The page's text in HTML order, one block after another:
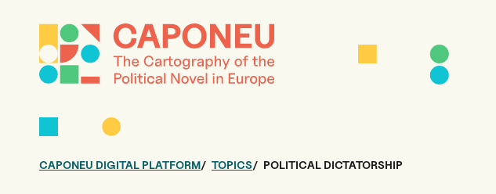
CAPONEU DIGITAL PLATFORM TOPICS POLITICAL DICTATORSHIP